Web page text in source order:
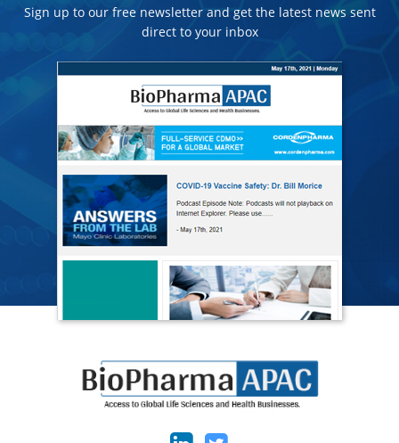
Sign up to our free newsletter and get the latest news sent
direct to your inbox